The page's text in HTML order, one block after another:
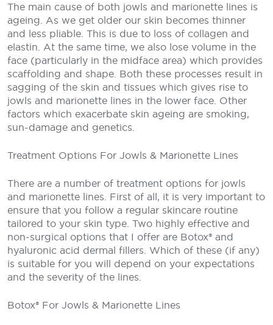
The main cause of both jowls and marionette lines is
ageing. As we get older our skin becomes thinner
and less pliable. This is due to loss of collagen and
elastin. At the same time, we also lose volume in the
face (particularly in the midface area) which provides
scaffolding and shape. Both these processes result in
sagging of the skin and tissues which gives rise to
jowls and marionette lines in the lower face. Other
factors which exacerbate skin ageing are smoking,
sun-damage and genetics.
Treatment Options For Jowls & Marionette Lines
There are a number of treatment options for jowls
and marionette lines. First of all, it is very important to
ensure that you follow a regular skincare routine
tailored to your skin type. Two highly effective and
non-surgical options that I offer are Botox® and
hyaluronic acid dermal fillers. Which of these (if any)
is suitable for you will depend on your expectations
and the severity of the lines.
Botox® For Jowls & Marionette Lines